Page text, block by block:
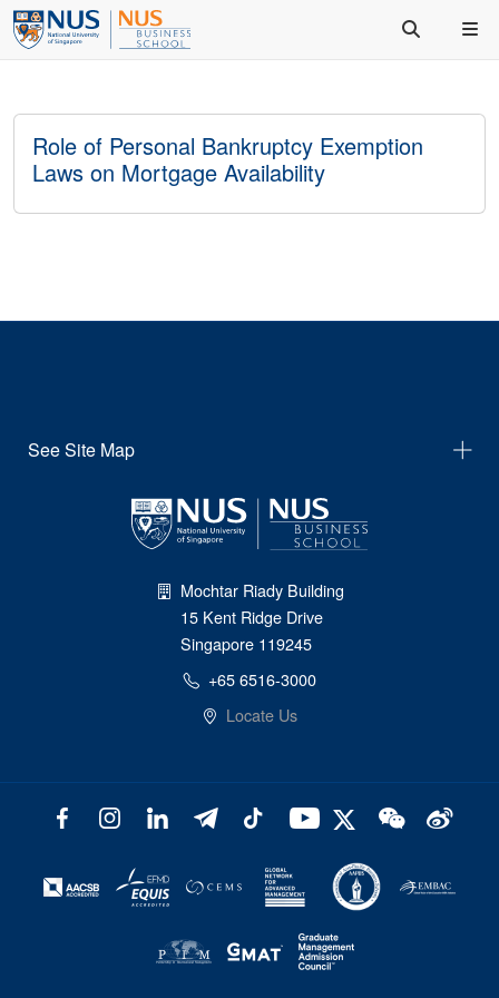
Role of Personal Bankruptcy Exemption
Laws on Mortgage Availability
See Site Map
Mochtar Riady Building
15 Kent Ridge Drive
Singapore 119245
+65 6516-3000
Locate Us